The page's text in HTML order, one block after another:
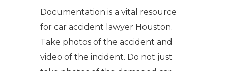
Documentation is a vital resource
for car accident lawyer Houston.
Take photos of the accident and
video of the incident. Do not just